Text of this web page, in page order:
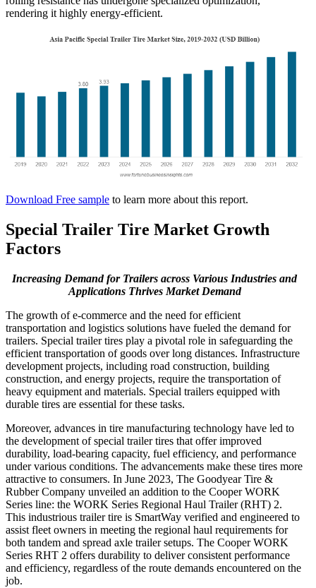
rendering it highly energy-efficient.
Download Free sample to learn more about this report.
Special Trailer Tire Market Growth
Factors
Increasing Demand for Trailers across Various Industries and
Applications Thrives Market Demand
The growth of e-commerce and the need for efficient
transportation and logistics solutions have fueled the demand for
trailers. Special trailer tires play a pivotal role in safeguarding the
efficient transportation of goods over long distances. Infrastructure
development projects, including road construction, building
construction, and energy projects, require the transportation of
heavy equipment and materials. Special trailers equipped with
durable tires are essential for these tasks.
Moreover, advances in tire manufacturing technology have led to
the development of special trailer tires that offer improved
durability, load-bearing capacity, fuel efficiency, and performance
under various conditions. The advancements make these tires more
attractive to consumers. In June 2023, The Goodyear Tire &
Rubber Company unveiled an addition to the Cooper WORK
Series line: the WORK Series Regional Haul Trailer (RHT) 2.
This industrious trailer tire is SmartWay verified and engineered to
assist fleet owners in meeting the regional haul requirements for
both tandem and spread axle trailer setups. The Cooper WORK
Series RHT 2 offers durability to deliver consistent performance
and efficiency, regardless of the route demands encountered on the
job.